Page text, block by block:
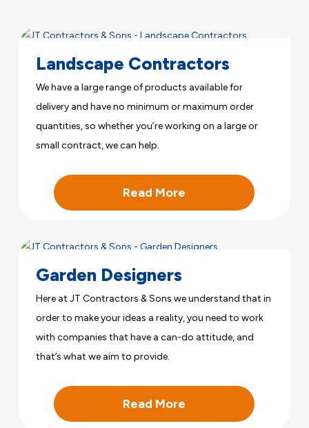
Landscape Contractors
We have a large range of products available for
delivery and have no minimum or maximum order
quantities, so whether you’re working on a large or
small contract, we can help.
Read More
Garden Designers
Here at JT Contractors & Sons we understand that in
order to make your ideas a reality, you need to work
with companies that have a can-do attitude, and
that’s what we aim to provide.
Read More